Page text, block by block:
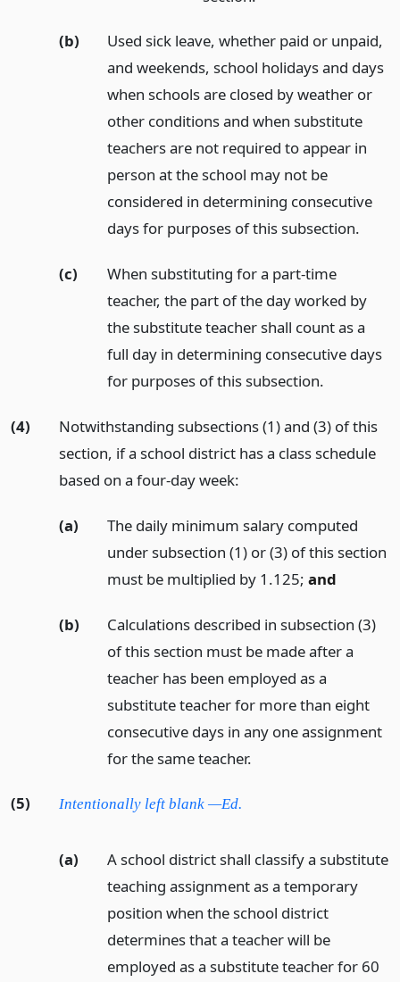
(b)
Used sick leave, whether paid or unpaid,
and weekends, school holidays and days
when schools are closed by weather or
other conditions and when substitute
teachers are not required to appear in
person at the school may not be
considered in determining consecutive
days for purposes of this subsection.
(c)
When substituting for a part-time
teacher, the part of the day worked by
the substitute teacher shall count as a
full day in determining consecutive days
for purposes of this subsection.
(4)
Notwithstanding subsections (1) and (3) of this
section, if a school district has a class schedule
based on a four-day week:
(a)
The daily minimum salary computed
under subsection (1) or (3) of this section
must be multiplied by 1.125; and
(b)
Calculations described in subsection (3)
of this section must be made after a
teacher has been employed as a
substitute teacher for more than eight
consecutive days in any one assignment
for the same teacher.
(5) Intentionally left blank —Ed.
(a)
A school district shall classify a substitute
teaching assignment as a temporary
position when the school district
determines that a teacher will be
employed as a substitute teacher for 60